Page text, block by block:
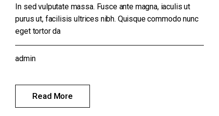
In sed vulputate massa. Fusce ante magna, iaculis ut
purus ut, facilisis ultrices nibh. Quisque commodo nunc
eget tortor da
Read More
admin